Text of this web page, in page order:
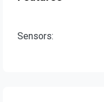
Sensors: